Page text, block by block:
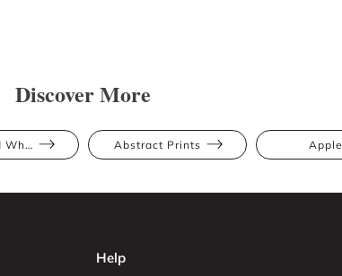
Discover More
Black and White Abstract Prints Apple
Help